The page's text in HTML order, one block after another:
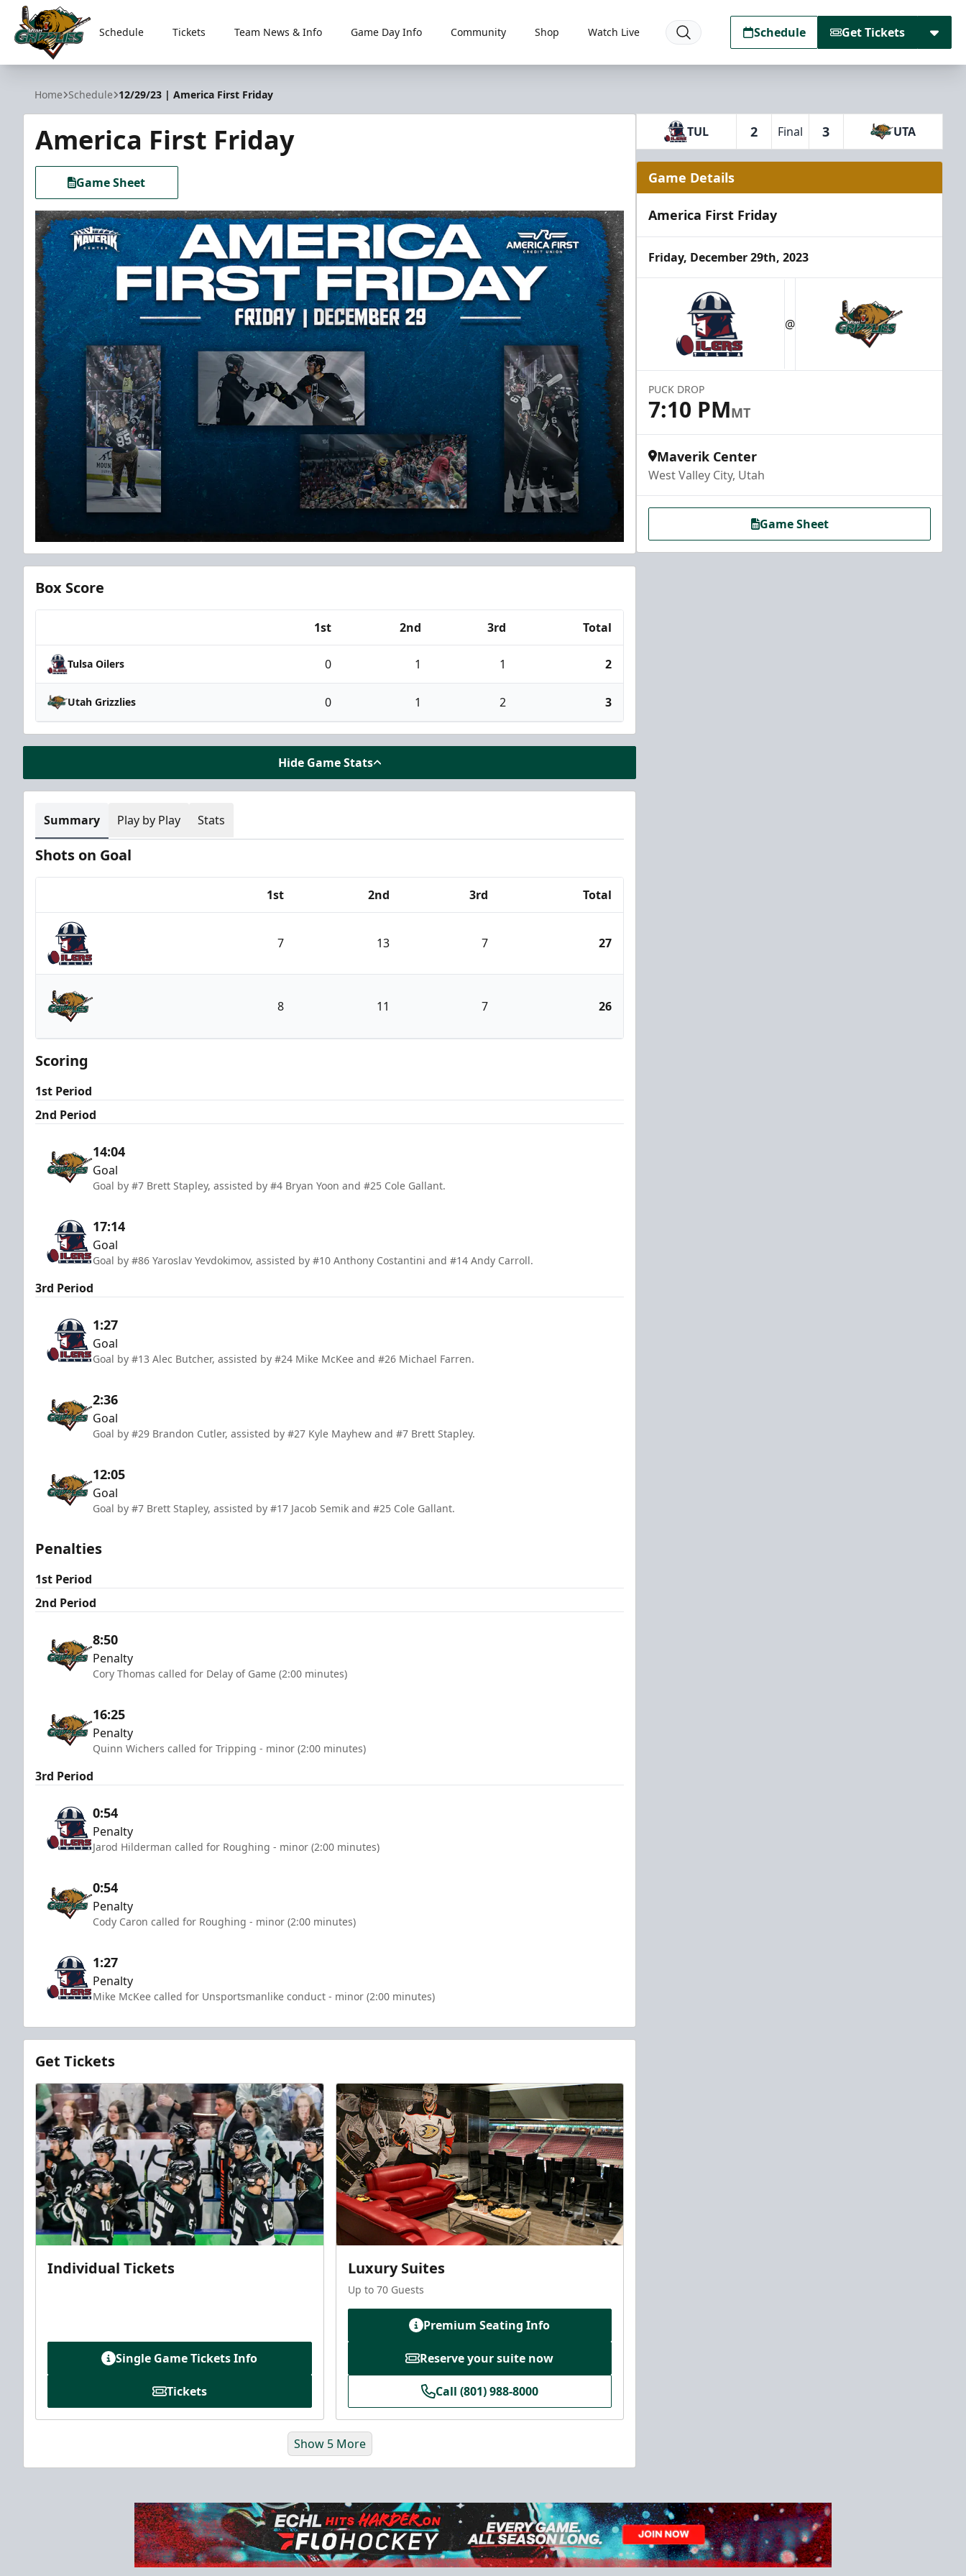
Utah Grizzlies
Schedule Tickets Team News & Info Game Day Info Community Shop Watch Live Schedule Get Tickets
Home Schedule 12/29/23 | America First Friday
America First Friday
Game Sheet
Box Score
1st 2nd 3rd Total
Tulsa Oilers 0 1 1 2
Utah Grizzlies 0 1 2 3
Hide Game Stats
Summary Play by Play Stats
Shots on Goal
1st 2nd 3rd Total
Tulsa Oilers
7 13 7 27
Utah Grizzlies
8 11 7 26
Scoring
1st Period
2nd Period
14:04
Goal
Goal by #7 Brett Stapley, assisted by #4 Bryan Yoon and #25 Cole Gallant.
17:14
Goal
Goal by #86 Yaroslav Yevdokimov, assisted by #10 Anthony Costantini and #14 Andy Carroll.
3rd Period
1:27
Goal
Goal by #13 Alec Butcher, assisted by #24 Mike McKee and #26 Michael Farren.
2:36
Goal
Goal by #29 Brandon Cutler, assisted by #27 Kyle Mayhew and #7 Brett Stapley.
12:05
Goal
Goal by #7 Brett Stapley, assisted by #17 Jacob Semik and #25 Cole Gallant.
Penalties
1st Period
2nd Period
8:50
Penalty
Cory Thomas called for Delay of Game (2:00 minutes)
16:25
Penalty
Quinn Wichers called for Tripping - minor (2:00 minutes)
3rd Period
0:54
Penalty
Jarod Hilderman called for Roughing - minor (2:00 minutes)
0:54
Penalty
Cody Caron called for Roughing - minor (2:00 minutes)
1:27
Penalty
Mike McKee called for Unsportsmanlike conduct - minor (2:00 minutes)
Get Tickets
Individual Tickets
Single Game Tickets Info
Tickets
Luxury Suites
Up to 70 Guests
Premium Seating Info
Reserve your suite now
Call (801) 988-8000
Show 5 More
TUL 2 Final 3 UTA
Game Details
America First Friday
Friday, December 29th, 2023
@
PUCK DROP
7:10 PMMT
Maverik Center
West Valley City, Utah
Game Sheet